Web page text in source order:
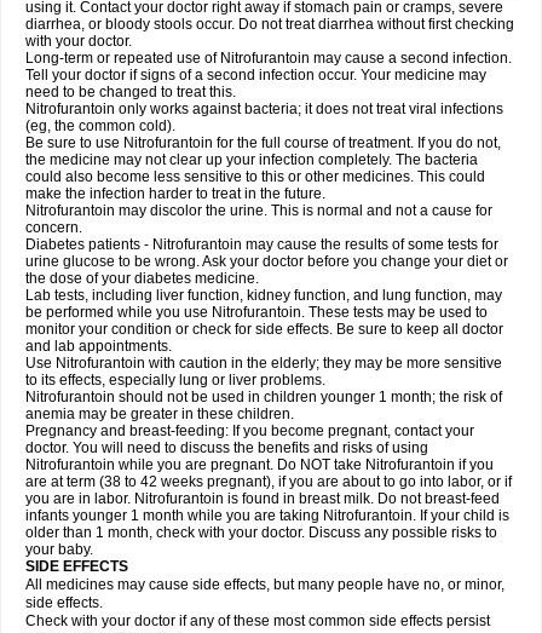
using it. Contact your doctor right away if stomach pain or cramps, severe
diarrhea, or bloody stools occur. Do not treat diarrhea without first checking
with your doctor.
Long-term or repeated use of Nitrofurantoin may cause a second infection.
Tell your doctor if signs of a second infection occur. Your medicine may
need to be changed to treat this.
Nitrofurantoin only works against bacteria; it does not treat viral infections
(eg, the common cold).
Be sure to use Nitrofurantoin for the full course of treatment. If you do not,
the medicine may not clear up your infection completely. The bacteria
could also become less sensitive to this or other medicines. This could
make the infection harder to treat in the future.
Nitrofurantoin may discolor the urine. This is normal and not a cause for
concern.
Diabetes patients - Nitrofurantoin may cause the results of some tests for
urine glucose to be wrong. Ask your doctor before you change your diet or
the dose of your diabetes medicine.
Lab tests, including liver function, kidney function, and lung function, may
be performed while you use Nitrofurantoin. These tests may be used to
monitor your condition or check for side effects. Be sure to keep all doctor
and lab appointments.
Use Nitrofurantoin with caution in the elderly; they may be more sensitive
to its effects, especially lung or liver problems.
Nitrofurantoin should not be used in children younger 1 month; the risk of
anemia may be greater in these children.
Pregnancy and breast-feeding: If you become pregnant, contact your
doctor. You will need to discuss the benefits and risks of using
Nitrofurantoin while you are pregnant. Do NOT take Nitrofurantoin if you
are at term (38 to 42 weeks pregnant), if you are about to go into labor, or if
you are in labor. Nitrofurantoin is found in breast milk. Do not breast-feed
infants younger 1 month while you are taking Nitrofurantoin. If your child is
older than 1 month, check with your doctor. Discuss any possible risks to
your baby.
SIDE EFFECTS
All medicines may cause side effects, but many people have no, or minor,
side effects.
Check with your doctor if any of these most common side effects persist